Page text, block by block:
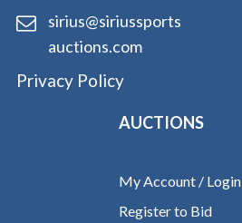
sirius@siriussports
auctions.com
Privacy Policy
AUCTIONS
My Account / Login
Register to Bid